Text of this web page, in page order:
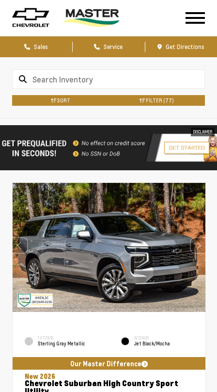
Sales Service Get Directions
SORT FILTER (77)
DISCLAIMER
EXTERIOR
Sterling Gray Metallic
INTERIOR
Jet Black/Mocha
Our Master Difference
New 2026
Chevrolet Suburban High Country Sport